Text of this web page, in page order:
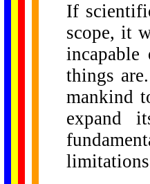
If
scope, it
things
mankind
expand